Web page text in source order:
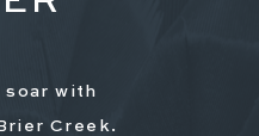
soar with
Creek.